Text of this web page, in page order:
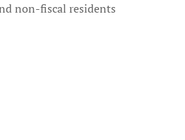
non-fiscal residents